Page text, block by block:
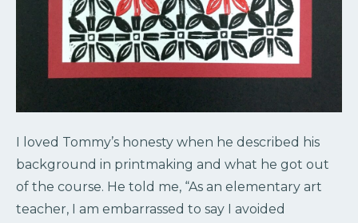
I loved Tommy’s honesty when he described his
background in printmaking and what he got out
of the course. He told me, “As an elementary art
teacher, I am embarrassed to say I avoided